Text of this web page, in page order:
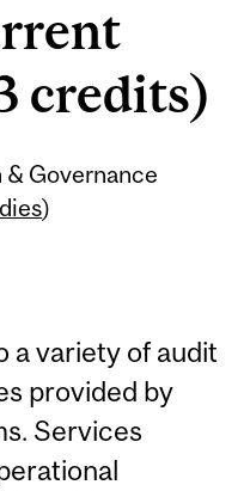
credits)
Governance
)
a variety of audit
provided by
Services